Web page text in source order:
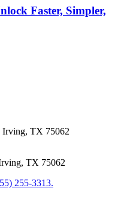
Faster, Simpler,
Irving, TX 75062
TX 75062
255-3313.